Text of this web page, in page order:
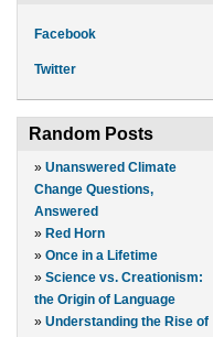
Facebook
Twitter
Random Posts
» Unanswered Climate
Change Questions,
Answered
» Red Horn
» Once in a Lifetime
» Science vs. Creationism:
the Origin of Language
» Understanding the Rise of